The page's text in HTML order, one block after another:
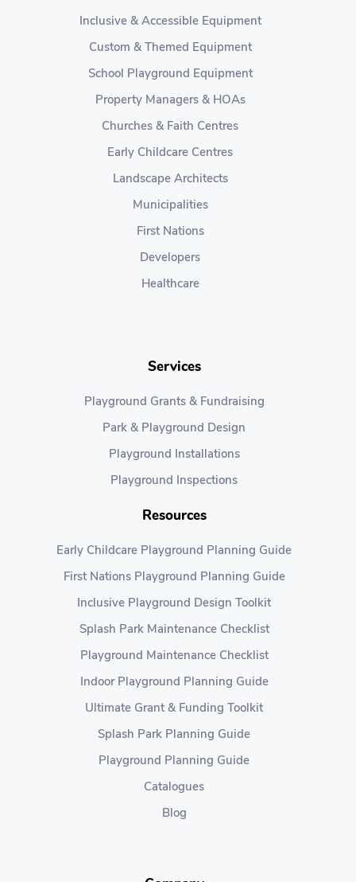
Inclusive & Accessible Equipment
Custom & Themed Equipment
School Playground Equipment
Property Managers & HOAs
Churches & Faith Centres
Early Childcare Centres
Landscape Architects
Municipalities
First Nations
Developers
Healthcare
Services
Playground Grants & Fundraising
Park & Playground Design
Playground Installations
Playground Inspections
Resources
Early Childcare Playground Planning Guide
First Nations Playground Planning Guide
Inclusive Playground Design Toolkit
Splash Park Maintenance Checklist
Playground Maintenance Checklist
Indoor Playground Planning Guide
Ultimate Grant & Funding Toolkit
Splash Park Planning Guide
Playground Planning Guide
Catalogues
Blog